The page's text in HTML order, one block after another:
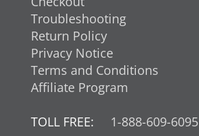
Troubleshooting
Return Policy
Privacy Notice
Terms and Conditions
Affiliate Program
TOLL FREE:
1-888-609-6095